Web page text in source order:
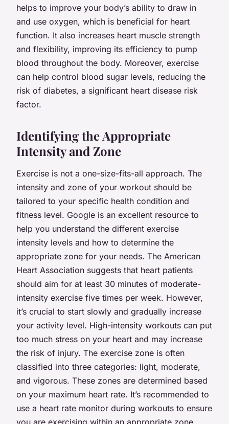
helps to improve your body’s ability to draw in
and use oxygen, which is beneficial for heart
function. It also increases heart muscle strength
and flexibility, improving its efficiency to pump
blood throughout the body. Moreover, exercise
can help control blood sugar levels, reducing the
risk of diabetes, a significant heart disease risk
factor.
Identifying the Appropriate
Intensity and Zone
Exercise is not a one-size-fits-all approach. The
intensity and zone of your workout should be
tailored to your specific health condition and
fitness level. Google is an excellent resource to
help you understand the different exercise
intensity levels and how to determine the
appropriate zone for your needs. The American
Heart Association suggests that heart patients
should aim for at least 30 minutes of moderate-
intensity exercise five times per week. However,
it’s crucial to start slowly and gradually increase
your activity level. High-intensity workouts can put
too much stress on your heart and may increase
the risk of injury. The exercise zone is often
classified into three categories: light, moderate,
and vigorous. These zones are determined based
on your maximum heart rate. It’s recommended to
use a heart rate monitor during workouts to ensure
you are exercising within an appropriate zone.